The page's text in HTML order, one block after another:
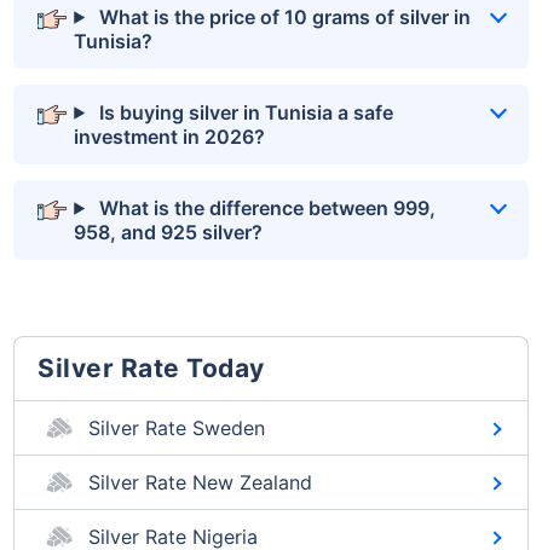
What is the price of 10 grams of silver in
Tunisia?
Is buying silver in Tunisia a safe
investment in 2026?
What is the difference between 999,
958, and 925 silver?
Silver Rate Today
Silver Rate Sweden
Silver Rate New Zealand
Silver Rate Nigeria